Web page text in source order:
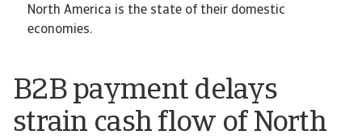
B2B payment delays
strain cash flow of North
North America is the state of their domestic
economies.